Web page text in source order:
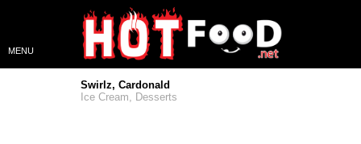
MENU
Swirlz, Cardonald
Ice Cream, Desserts